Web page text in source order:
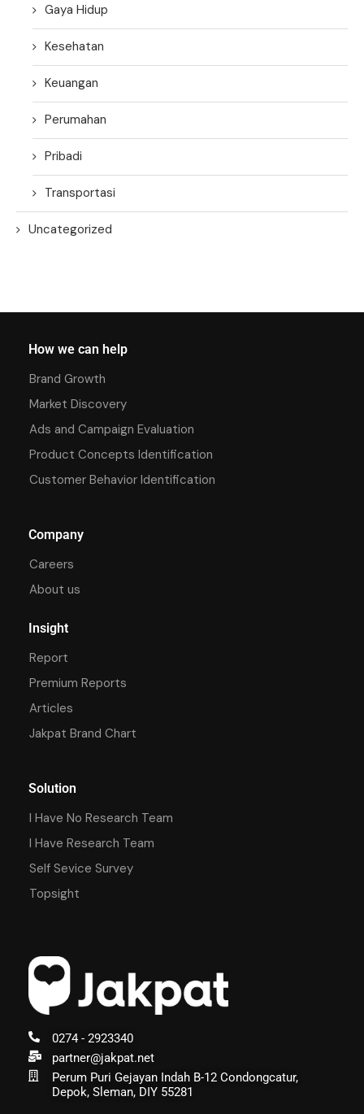
Gaya Hidup
Kesehatan
Keuangan
Perumahan
Pribadi
Transportasi
Uncategorized
0274 - 2923340
partner@jakpat.net
Perum Puri Gejayan Indah B-12 Condongcatur,
Depok, Sleman, DIY 55281
How we can help
Brand Growth
Market Discovery
Ads and Campaign Evaluation
Product Concepts Identification
Customer Behavior Identification
Company
Careers
About us
Insight
Report
Premium Reports
Articles
Jakpat Brand Chart
Solution
I Have No Research Team
I Have Research Team
Self Sevice Survey
Topsight